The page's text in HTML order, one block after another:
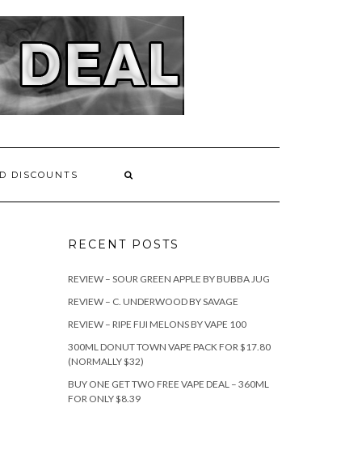
DISCOUNTS
RECENT POSTS
REVIEW – SOUR GREEN APPLE BY BUBBA JUG
REVIEW – C. UNDERWOOD BY SAVAGE
REVIEW – RIPE FIJI MELONS BY VAPE 100
300ML DONUT TOWN VAPE PACK FOR $17.80
(NORMALLY $32)
BUY ONE GET TWO FREE VAPE DEAL – 360ML
FOR ONLY $8.39